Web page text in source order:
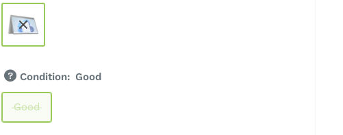
Condition: Good
Good